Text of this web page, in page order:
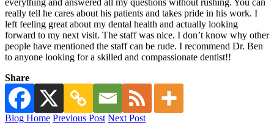
really tell he cares about his patients and takes pride in his work. I
left feeling great about my dental health and actually looking
forward to my next visit. The staff was nice. I don’t know why other
people have mentioned the staff can be rude. I recommend Dr. Ben
to anyone looking for a skilled and compassionate dentist!!
Share
Blog Home Previous Post Next Post